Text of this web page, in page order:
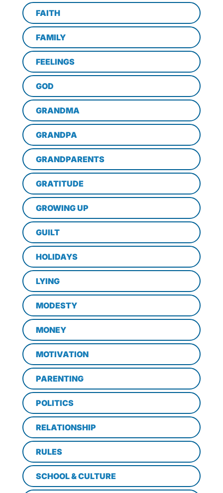
FAITH
FAMILY
FEELINGS
GOD
GRANDMA
GRANDPA
GRANDPARENTS
GRATITUDE
GROWING UP
GUILT
HOLIDAYS
LYING
MODESTY
MONEY
MOTIVATION
PARENTING
POLITICS
RELATIONSHIP
RULES
SCHOOL & CULTURE